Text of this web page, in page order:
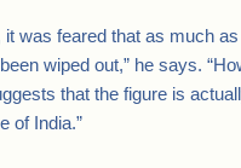
it was feared that as much
wiped out,” he says.
that the figure is
of India.”